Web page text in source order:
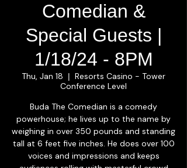
Comedian &
Special Guests |
1/18/24 - 8PM
Thu, Jan 18
  |
Resorts Casino - Tower
Conference Level
Buda The Comedian is a comedy
powerhouse; he lives up to the name by
weighing in over 350 pounds and standing
tall at 6 feet five inches. He does over 100
voices and impressions and keeps